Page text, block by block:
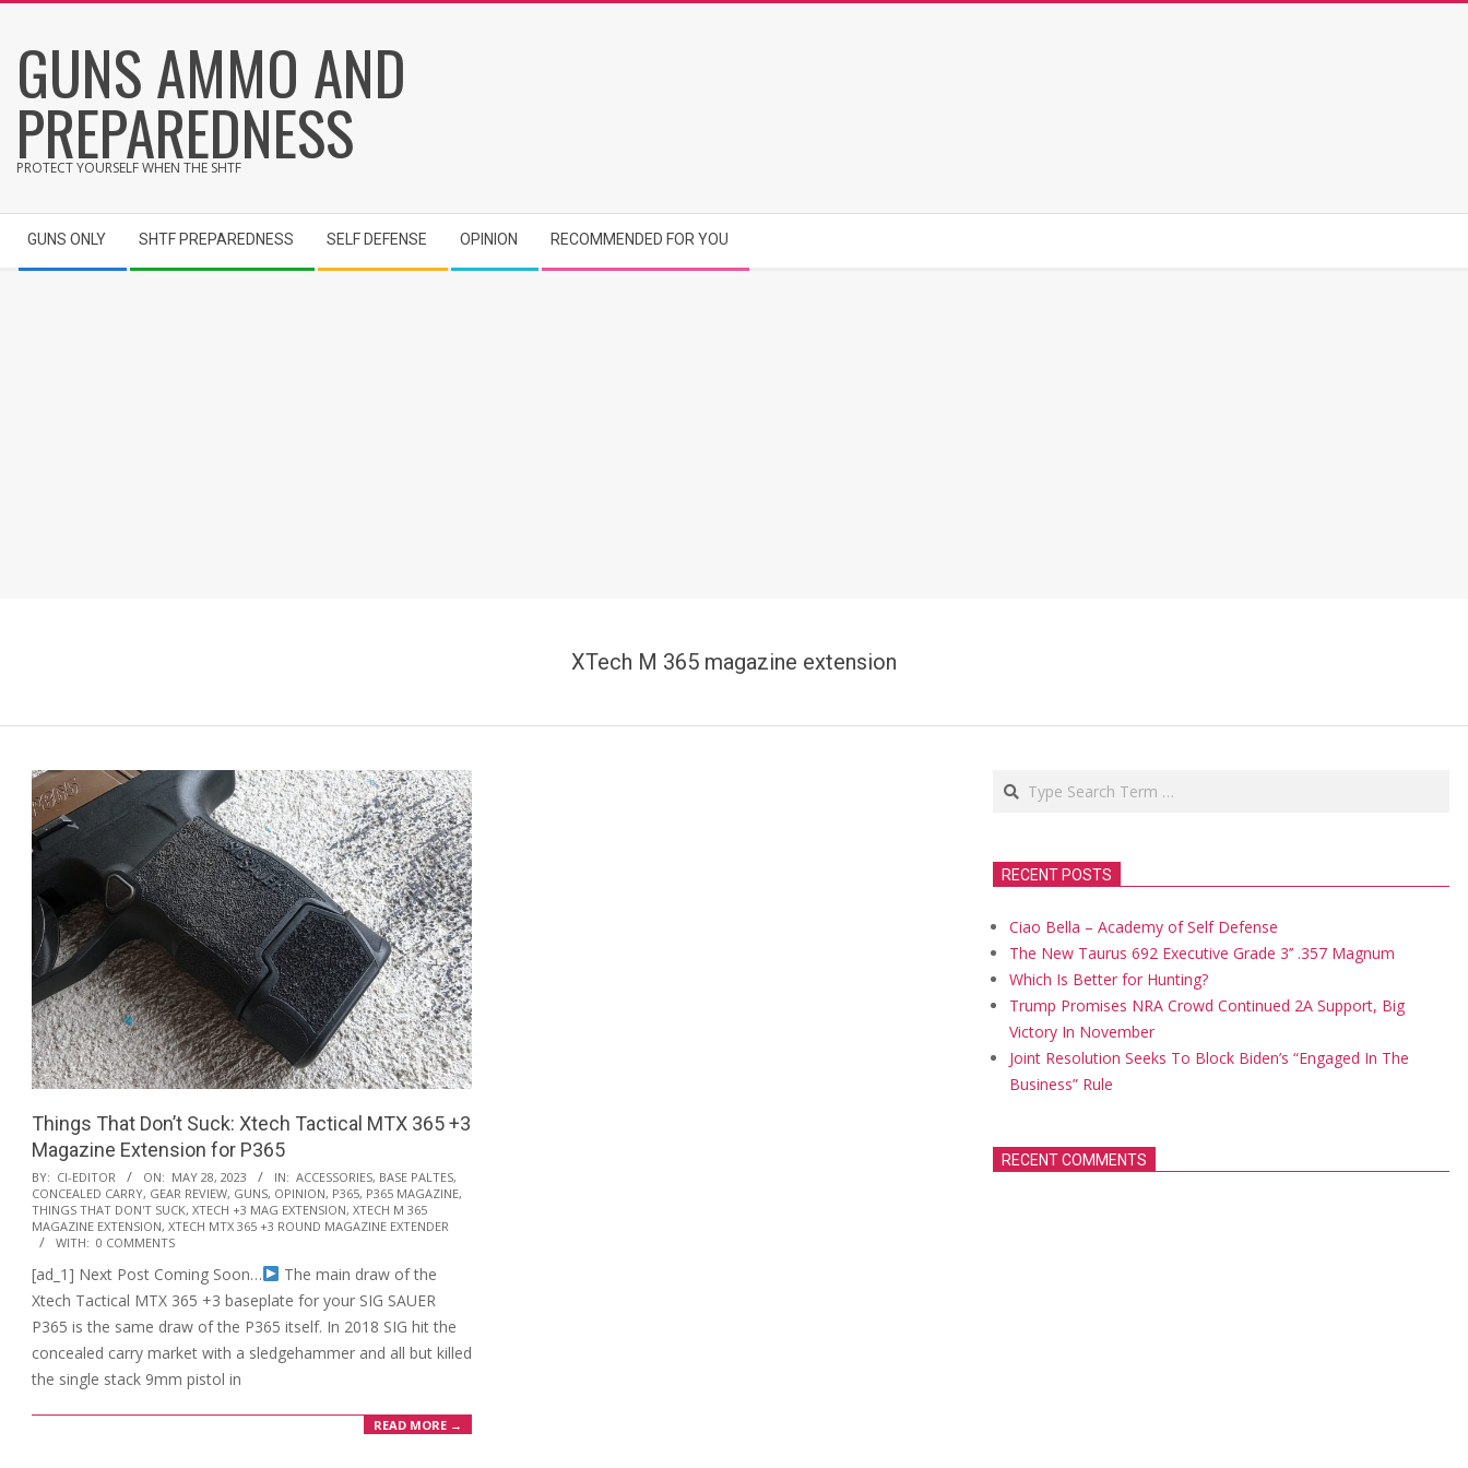
content
GUNS AMMO AND
PREPAREDNESS
PROTECT YOURSELF WHEN THE SHTF
Navigation
Menu
GUNS ONLY SHTF PREPAREDNESS SELF DEFENSE OPINION RECOMMENDED FOR YOU
XTech M 365 magazine extension
Things That Don’t Suck: Xtech Tactical MTX 365 +3
Magazine Extension for P365
2023-
05-
28
BY: CI-EDITOR ON: MAY 28, 2023 IN: ACCESSORIES, BASE PALTES,
CONCEALED CARRY, GEAR REVIEW, GUNS, OPINION, P365, P365 MAGAZINE,
THINGS THAT DON'T SUCK, XTECH +3 MAG EXTENSION, XTECH M 365
MAGAZINE EXTENSION, XTECH MTX 365 +3 ROUND MAGAZINE EXTENDER
WITH: 0 COMMENTS
[ad_1] Next Post Coming Soon…
The main draw of the
Xtech Tactical MTX 365 +3 baseplate for your SIG SAUER
P365 is the same draw of the P365 itself. In 2018 SIG hit the
concealed carry market with a sledgehammer and all but killed
the single stack 9mm pistol in
READ MORE →
Search
RECENT POSTS
Ciao Bella – Academy of Self Defense
The New Taurus 692 Executive Grade 3’’ .357 Magnum
Which Is Better for Hunting?
Trump Promises NRA Crowd Continued 2A Support, Big
Victory In November
Joint Resolution Seeks To Block Biden’s “Engaged In The
Business” Rule
RECENT COMMENTS